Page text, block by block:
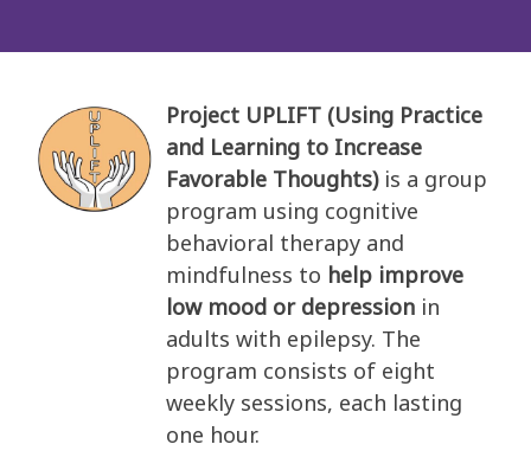
Project UPLIFT (Using Practice
and Learning to Increase
Favorable Thoughts)is a group
program using cognitive
behavioral therapy and
mindfulness to help improve
low mood or depression in
adults with epilepsy. The
program consists of eight
weekly sessions, each lasting
one hour.